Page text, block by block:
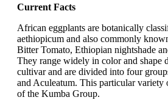
Current Facts
African eggplants are botanically
aethiopicum and also commonly
Bitter Tomato, Ethiopian nightshade
They range widely in color and shape
cultivar and are divided into four
and Aculeatum. This particular variety
of the Kumba Group.